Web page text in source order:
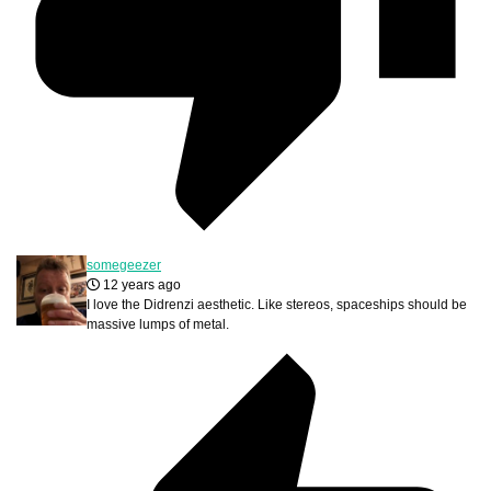
somegeezer
12 years ago
I love the Didrenzi aesthetic. Like stereos, spaceships should be
massive lumps of metal.